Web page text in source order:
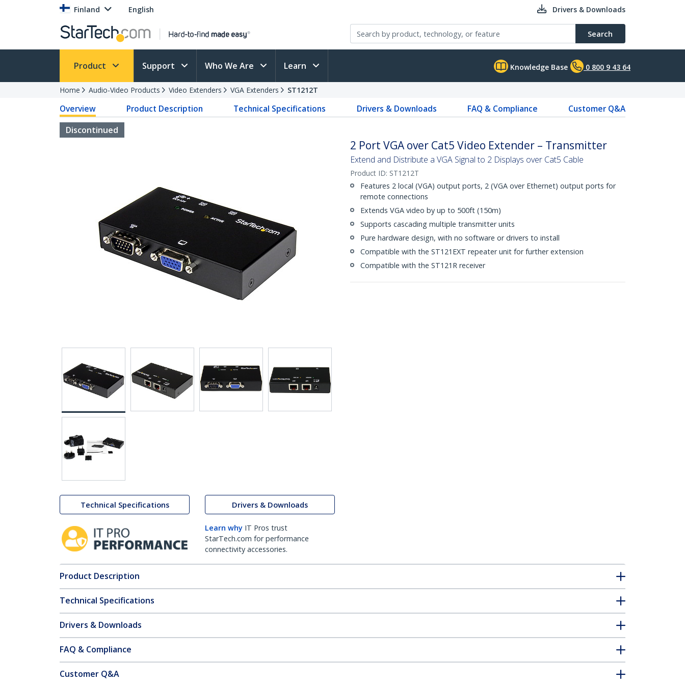
Finland English Drivers & Downloads
Search
Product Support Who We Are Learn Knowledge Base 0 800 9 43 64
Home Audio-Video Products Video Extenders VGA Extenders ST1212T
Overview Product Description Technical Specifications Drivers & Downloads FAQ & Compliance
Customer Q&A
Discontinued
Technical Specifications Drivers & Downloads
Learn why IT Pros trust
StarTech.com for performance
connectivity accessories.
2 Port VGA over Cat5 Video Extender – Transmitter
Extend and Distribute a VGA Signal to 2 Displays over Cat5 Cable
Product ID: ST1212T
Features 2 local (VGA) output ports, 2 (VGA over Ethernet) output ports for
remote connections
Extends VGA video by up to 500ft (150m)
Supports cascading multiple transmitter units
Pure hardware design, with no software or drivers to install
Compatible with the ST121EXT repeater unit for further extension
Compatible with the ST121R receiver
Product Description
Technical Specifications
Drivers & Downloads
FAQ & Compliance
Customer Q&A